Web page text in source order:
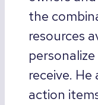
the
resources
receive.
action